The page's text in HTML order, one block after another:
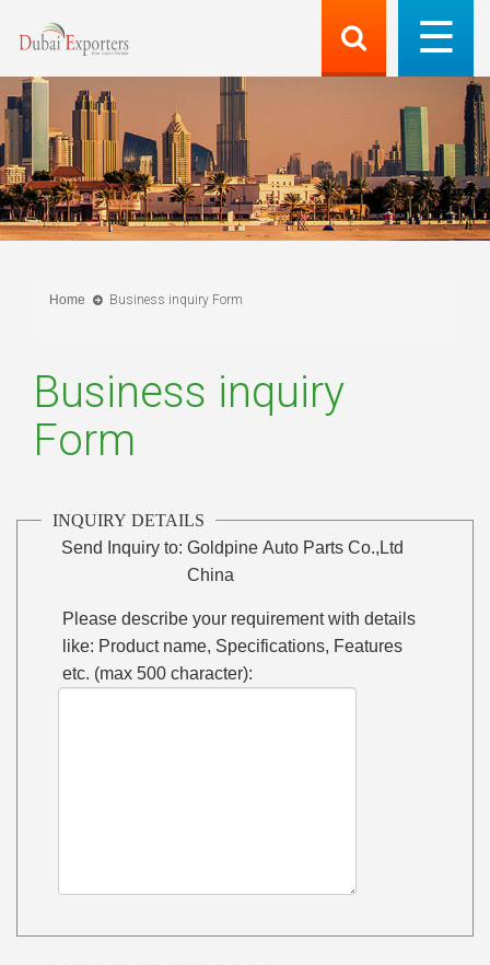
Home Business inquiry Form
Business inquiry
Form
INQUIRY DETAILS
Send Inquiry to: Goldpine Auto Parts Co.,Ltd
China
Please describe your requirement with details
like: Product name, Specifications, Features
etc. (max 500 character):